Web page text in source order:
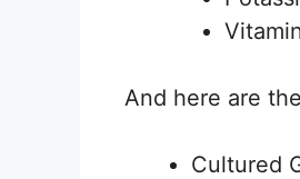
And here are
Cultured